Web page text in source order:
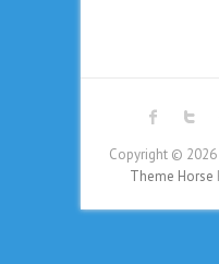
Copyright © 2026
Theme Horse